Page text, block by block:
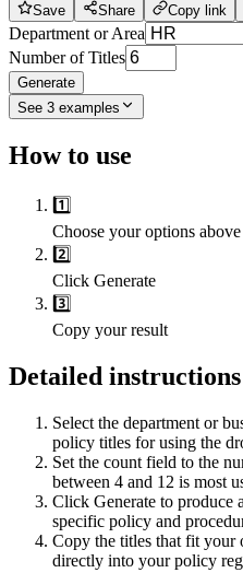
Save Share Copy link
Department or Area
Number of Titles
Generate
See 3 examples
How to use
1️⃣
Choose your options above
2️⃣
Click Generate
3️⃣
Copy your result
Detailed instructions
Select the department or
policy titles for using the
Set the count field to the
between 4 and 12 is most
Click Generate to produce
specific policy and
Copy the titles that fit your
directly into your policy